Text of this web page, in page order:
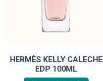
HERMÈS KELLY CALECHE
EDP 100ML